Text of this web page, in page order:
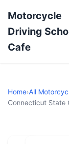
Motorcycle
Driving
Cafe
Home›All
Connecticut State